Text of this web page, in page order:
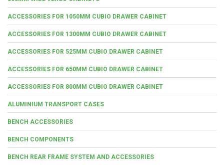
ACCESSORIES FOR 1050MM CUBIO DRAWER CABINET
ACCESSORIES FOR 1300MM CUBIO DRAWER CABINET
ACCESSORIES FOR 525MM CUBIO DRAWER CABINET
ACCESSORIES FOR 650MM CUBIO DRAWER CABINET
ACCESSORIES FOR 800MM CUBIO DRAWER CABINET
ALUMINIUM TRANSPORT CASES
BENCH ACCESSORIES
BENCH COMPONENTS
BENCH REAR FRAME SYSTEM AND ACCESSORIES